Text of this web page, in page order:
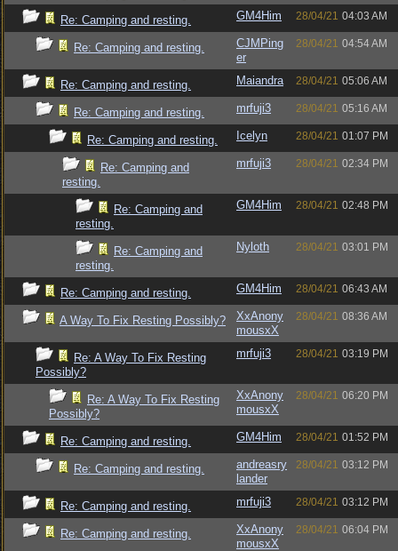
Re: Camping and resting. GM4Him 28/04/21 04:03 AM
Re: Camping and resting.
CJMPing
er
28/04/21 04:54 AM
Re: Camping and resting. Maiandra 28/04/21 05:06 AM
Re: Camping and resting. mrfuji3 28/04/21 05:16 AM
Re: Camping and resting. Icelyn 28/04/21 01:07 PM
Re: Camping and
resting.
mrfuji3 28/04/21 02:34 PM
Re: Camping and
resting.
GM4Him 28/04/21 02:48 PM
Re: Camping and
resting.
Nyloth 28/04/21 03:01 PM
Re: Camping and resting. GM4Him 28/04/21 06:43 AM
A Way To Fix Resting Possibly?
XxAnony
mousxX
28/04/21 08:36 AM
Re: A Way To Fix Resting
Possibly?
mrfuji3 28/04/21 03:19 PM
Re: A Way To Fix Resting
Possibly?
XxAnony
mousxX
28/04/21 06:20 PM
Re: Camping and resting. GM4Him 28/04/21 01:52 PM
Re: Camping and resting.
andreasry
lander
28/04/21 03:12 PM
Re: Camping and resting. mrfuji3 28/04/21 03:12 PM
Re: Camping and resting.
XxAnony
mousxX
28/04/21 06:04 PM